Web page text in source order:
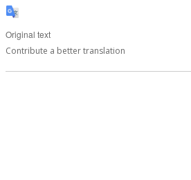
Original text
Contribute a better translation